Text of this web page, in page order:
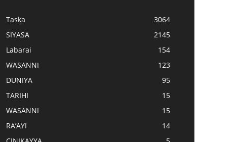
Taska
3064
SIYASA
2145
Labarai
154
WASANNI
123
DUNIYA
95
TARIHI
15
WASANNI
15
RA’AYI
14